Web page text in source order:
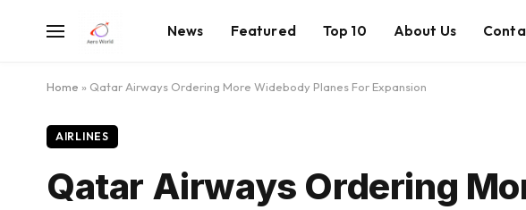
News Featured Top 10 About Us
Home » Qatar Airways Ordering More Widebody Planes For Expansion
AIRLINES
Qatar Airways Ordering